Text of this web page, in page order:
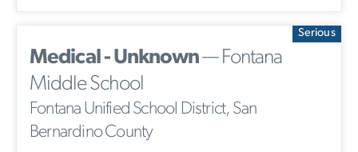
Serious
Medical - Unknown— Fontana
Middle School
Fontana Unified School District, San
Bernardino County